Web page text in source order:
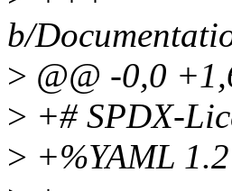
b/
> @@ -0,0
> +# SPDX-
> +%YAML 1.2